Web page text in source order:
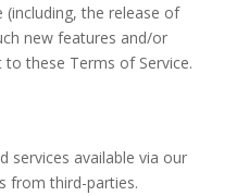
the release of
new features and/or
to these Terms of Service.
services available via our
from third-parties.